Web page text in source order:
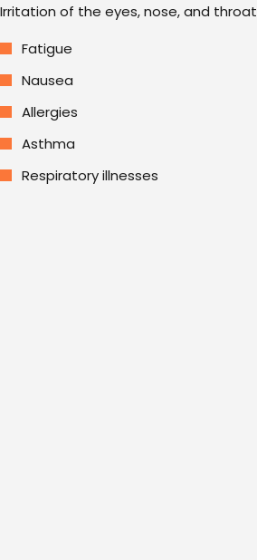
Irritation of the eyes, nose, and throat
Fatigue
Nausea
Allergies
Asthma
Respiratory illnesses